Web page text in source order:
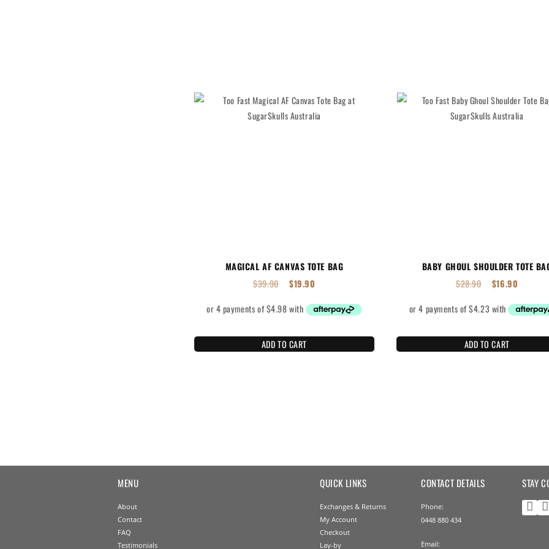
MAGICAL AF CANVAS TOTE BAG
$39.90 $19.90
ADD TO CART
BABY GHOUL SHOULDER TOTE
$28.90 $16.90
ADD TO CART
MENU
About
Contact
FAQ
Testimonials
QUICK LINKS
Exchanges & Returns
My Account
Checkout
Lay-by
CONTACT DETAILS
Phone:
0448 880 434
Email:
STAY